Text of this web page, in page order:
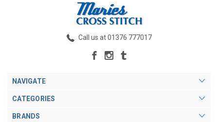
Call us at 01376 777017
NAVIGATE
CATEGORIES
BRANDS